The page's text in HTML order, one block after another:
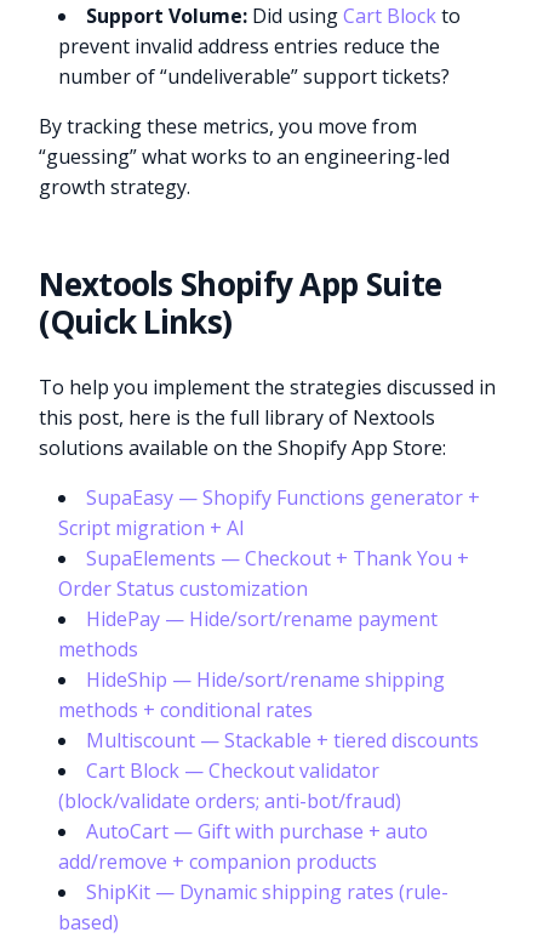
Support Volume: Did usingCart Blockto
prevent invalid address entries reduce the
number of “undeliverable” support tickets?
By tracking these metrics, you move from
“guessing” what works to an engineering-led
growth strategy.
Nextools Shopify App Suite
(Quick Links)
To help you implement the strategies discussed in
this post, here is the full library of Nextools
solutions available on the Shopify App Store:
SupaEasy — Shopify Functions generator +
Script migration + AI
SupaElements — Checkout + Thank You +
Order Status customization
HidePay — Hide/sort/rename payment
methods
HideShip — Hide/sort/rename shipping
methods + conditional rates
Multiscount — Stackable + tiered discounts
Cart Block — Checkout validator
(block/validate orders; anti-bot/fraud)
AutoCart — Gift with purchase + auto
add/remove + companion products
ShipKit — Dynamic shipping rates (rule-
based)